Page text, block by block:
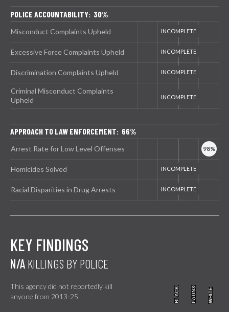
POLICE ACCOUNTABILITY: 30%
Misconduct Complaints Upheld
Excessive Force Complaints Upheld
Discrimination Complaints Upheld
Criminal Misconduct Complaints
Upheld
APPROACH TO LAW ENFORCEMENT: 66%
Arrest Rate for Low Level Offenses
Homicides Solved
Racial Disparities in Drug Arrests
KEY FINDINGS
N/A KILLINGS BY POLICE
This agency did not reportedly kill
anyone from 2013-25.
BLACK
BLACK LATINX
LATINX WHITE
WHITE